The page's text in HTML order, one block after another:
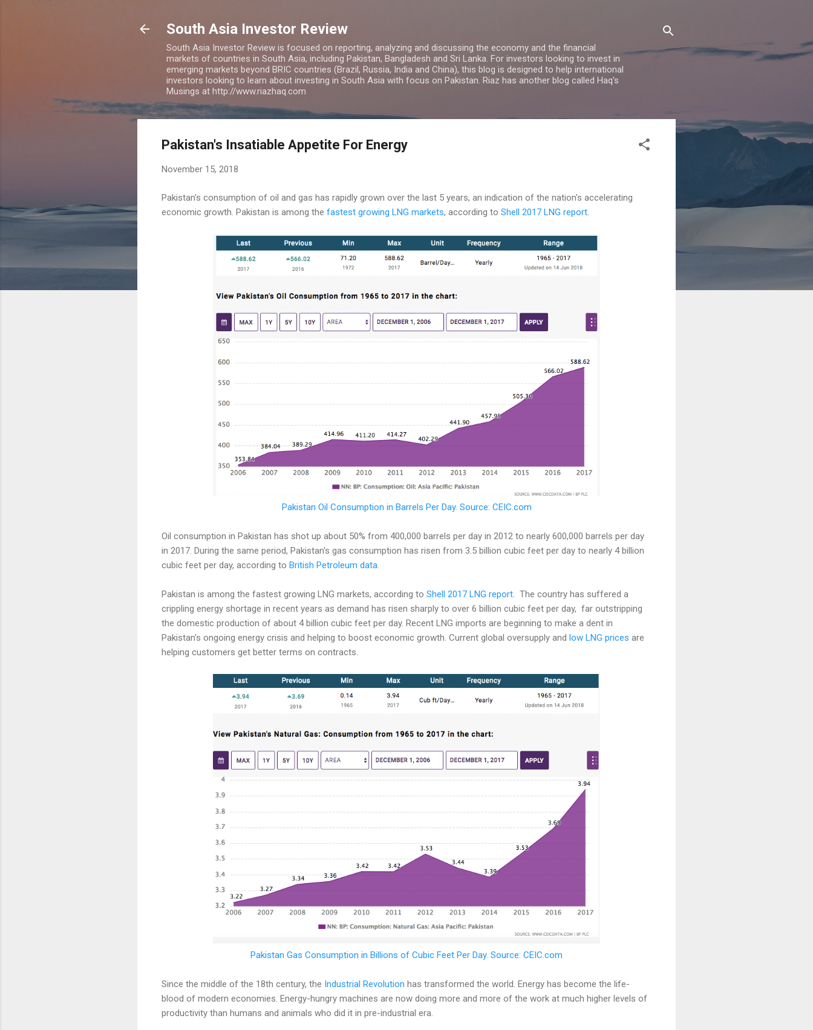
South Asia Investor Review
South Asia Investor Review is focused on reporting, analyzing and discussing the economy and the financial
markets of countries in South Asia, including Pakistan, Bangladesh and Sri Lanka. For investors looking to invest in
emerging markets beyond BRIC countries (Brazil, Russia, India and China), this blog is designed to help international
investors looking to learn about investing in South Asia with focus on Pakistan. Riaz has another blog called Haq's
Musings at http://www.riazhaq.com
Pakistan's Insatiable Appetite For Energy
November 15, 2018
Pakistan's consumption of oil and gas has rapidly grown over the last 5 years, an indication of the nation's accelerating
economic growth. Pakistan is among the fastest growing LNG markets, according to Shell 2017 LNG report
Pakistan Oil Consumption in Barrels Per Day. Source: CEIC.com
Oil consumption in Pakistan has shot up about 50% from 400,000 barrels per day in 2012 to nearly 600,000 barrels per day
in 2017. During the same period, Pakistan's gas consumption has risen from 3.5 billion cubic feet per day to nearly 4 billion
cubic feet per day, according to British Petroleum data
Pakistan is among the fastest growing LNG markets, according to Shell 2017 LNG report . The country has suffered a
crippling energy shortage in recent years as demand has risen sharply to over 6 billion cubic feet per day, far outstripping
the domestic production of about 4 billion cubic feet per day. Recent LNG imports are beginning to make a dent in
Pakistan's ongoing energy crisis and helping to boost economic growth. Current global oversupply and low LNG prices are
helping customers get better terms on contracts.
Pakistan Gas Consumption in Billions of Cubic Feet Per Day. Source: CEIC.com
Since the middle of the 18th century, the Industrial Revolution has transformed the world. Energy has become the life-
blood of modern economies. Energy-hungry machines are now doing more and more of the work at much higher levels of
productivity than humans and animals who did it in pre-industrial era.